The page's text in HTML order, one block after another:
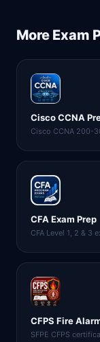
More Exam
Cisco CCNA
Cisco CCNA 200-
CFA Exam Prep
CFA Level 1, 2 & 3
CFPS Fire
SFPE CFPS